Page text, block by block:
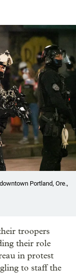
Portland, Ore.,
troopers
their role
in protest
to staff the